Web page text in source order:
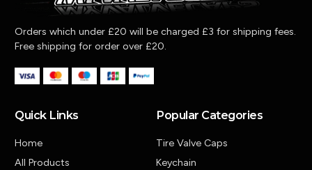
Orders which under £20 will be charged £3 for shipping fees.
Free shipping for order over £20.
Quick Links
Home
All Products
Popular Categories
Tire Valve Caps
Keychain